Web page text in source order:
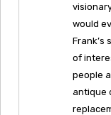
would
Frank’s
of
people
antique